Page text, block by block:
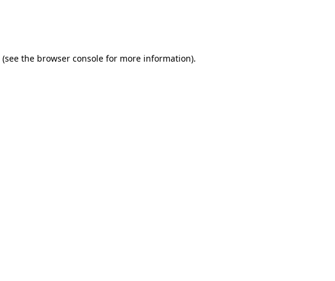
(see the browser console for more information).